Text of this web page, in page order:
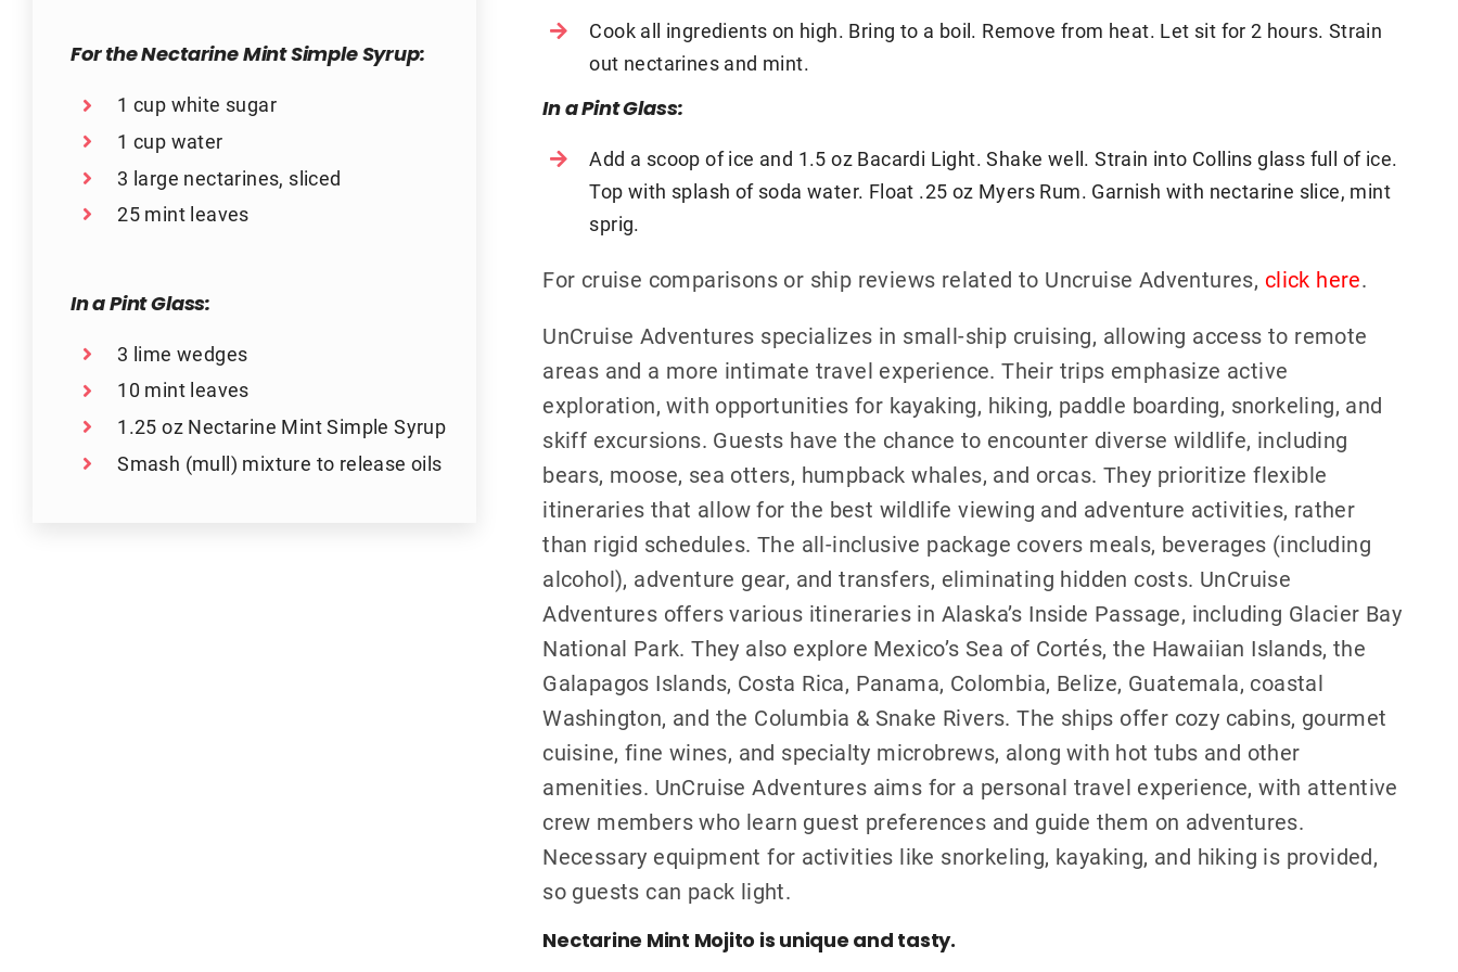
For the Nectarine Mint Simple Syrup:
1 cup white sugar
1 cup water
3 large nectarines, sliced
25 mint leaves
In a Pint Glass:
3 lime wedges
10 mint leaves
1.25 oz Nectarine Mint Simple Syrup
Smash (mull) mixture to release oils
Cook all ingredients on high. Bring to a boil. Remove from heat. Let sit for 2 hours. Strain
out nectarines and mint.
In a Pint Glass:
Add a scoop of ice and 1.5 oz Bacardi Light. Shake well. Strain into Collins glass full of ice.
Top with splash of soda water. Float .25 oz Myers Rum. Garnish with nectarine slice, mint
sprig.
For cruise comparisons or ship reviews related to Uncruise Adventures, click here.
UnCruise Adventures specializes in small-ship cruising, allowing access to remote
areas and a more intimate travel experience. Their trips emphasize active
exploration, with opportunities for kayaking, hiking, paddle boarding, snorkeling, and
skiff excursions. Guests have the chance to encounter diverse wildlife, including
bears, moose, sea otters, humpback whales, and orcas. They prioritize flexible
itineraries that allow for the best wildlife viewing and adventure activities, rather
than rigid schedules. The all-inclusive package covers meals, beverages (including
alcohol), adventure gear, and transfers, eliminating hidden costs. UnCruise
Adventures offers various itineraries in Alaska’s Inside Passage, including Glacier Bay
National Park. They also explore Mexico’s Sea of Cortés, the Hawaiian Islands, the
Galapagos Islands, Costa Rica, Panama, Colombia, Belize, Guatemala, coastal
Washington, and the Columbia & Snake Rivers. The ships offer cozy cabins, gourmet
cuisine, fine wines, and specialty microbrews, along with hot tubs and other
amenities. UnCruise Adventures aims for a personal travel experience, with attentive
crew members who learn guest preferences and guide them on adventures.
Necessary equipment for activities like snorkeling, kayaking, and hiking is provided,
so guests can pack light.
Nectarine Mint Mojito is unique and tasty.